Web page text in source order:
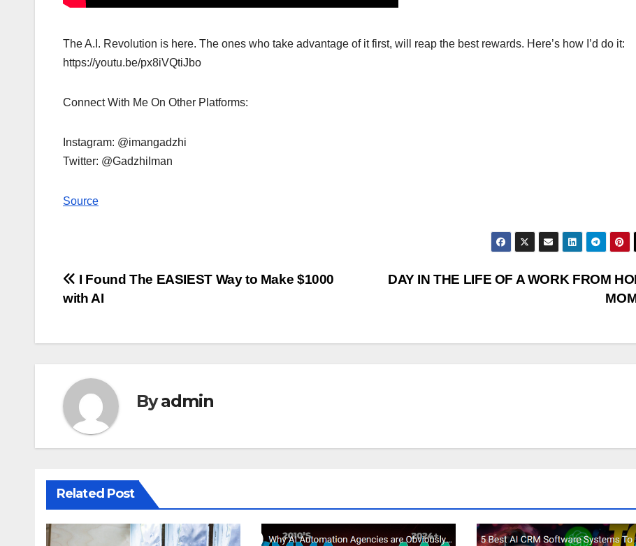
The A.I. Revolution is here. The ones who take advantage of it first, will reap the best rewards. Here’s how I’d do it:
https://youtu.be/px8iVQtiJbo
Connect With Me On Other Platforms:
Instagram: @imangadzhi
Twitter: @GadzhiIman
Source
Post
DAY IN THE LIFE OF A WORK FROM
I Found The EASIEST Way to Make $1000
with AI
Byadmin
Related Post